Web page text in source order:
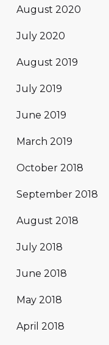
August 2020
July 2020
August 2019
July 2019
June 2019
March 2019
October 2018
September 2018
August 2018
July 2018
June 2018
May 2018
April 2018